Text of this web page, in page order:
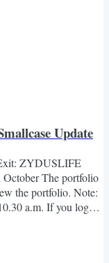
Update
ZYDUSLIFE
The portfolio
the portfolio. Note:
a.m. If you log
our telegram